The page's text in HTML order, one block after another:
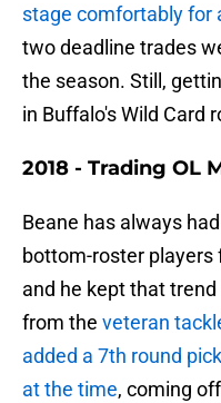
stage comfortably for
two deadline trades
the season. Still,
in Buffalo's Wild Card
2018 - Trading OL
Beane has always
bottom-roster players
and he kept that
from the veteran
added a 7th round pick
at the time, coming